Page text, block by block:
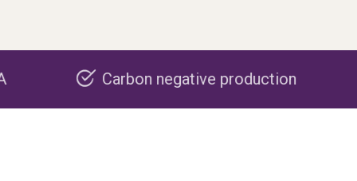
Carbon negative production